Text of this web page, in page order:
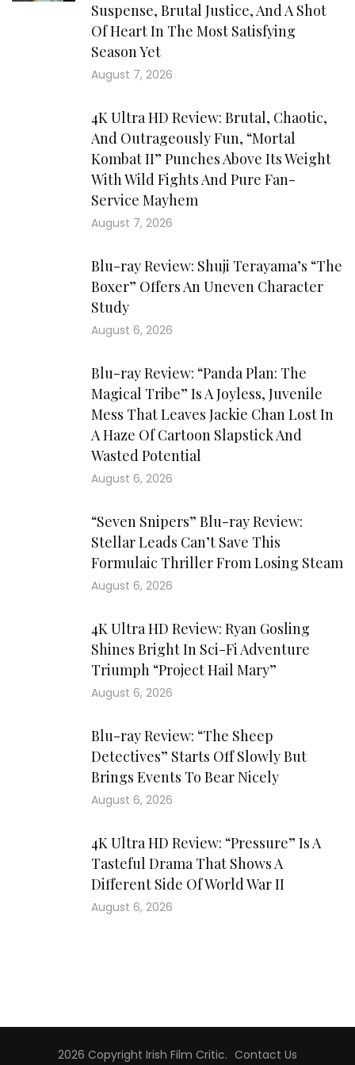
Suspense, Brutal Justice, And A Shot
Of Heart In The Most Satisfying
Season Yet
August 7, 2026
4K Ultra HD Review: Brutal, Chaotic,
And Outrageously Fun, “Mortal
Kombat II” Punches Above Its Weight
With Wild Fights And Pure Fan-
Service Mayhem
August 7, 2026
Blu-ray Review: Shuji Terayama’s “The
Boxer” Offers An Uneven Character
Study
August 6, 2026
Blu-ray Review: “Panda Plan: The
Magical Tribe” Is A Joyless, Juvenile
Mess That Leaves Jackie Chan Lost In
A Haze Of Cartoon Slapstick And
Wasted Potential
August 6, 2026
“Seven Snipers” Blu-ray Review:
Stellar Leads Can’t Save This
Formulaic Thriller From Losing Steam
August 6, 2026
4K Ultra HD Review: Ryan Gosling
Shines Bright In Sci-Fi Adventure
Triumph “Project Hail Mary”
August 6, 2026
Blu-ray Review: “The Sheep
Detectives” Starts Off Slowly But
Brings Events To Bear Nicely
August 6, 2026
4K Ultra HD Review: “Pressure” Is A
Tasteful Drama That Shows A
Different Side Of World War II
August 6, 2026
2026 Copyright Irish Film Critic. Contact Us